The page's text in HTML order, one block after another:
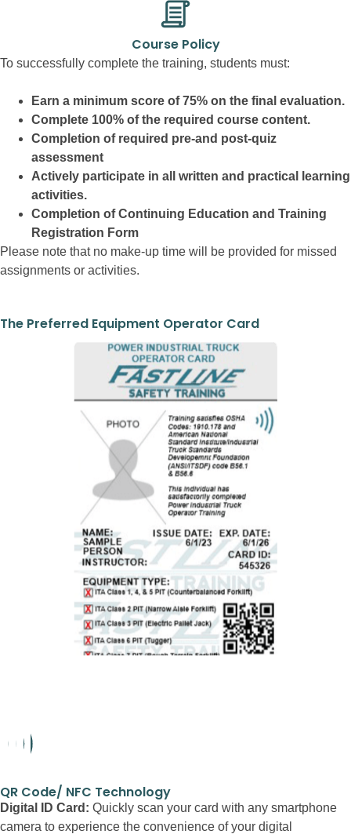
Course Policy
To successfully complete the training, students must:
Earn a minimum score of 75% on the final evaluation.
Complete 100% of the required course content.
Completion of required pre-and post-quiz
assessment
Actively participate in all written and practical learning
activities.
Completion of Continuing Education and Training
Registration Form
Please note that no make-up time will be provided for missed
assignments or activities.
The Preferred Equipment Operator Card
QR Code/ NFC Technology
Digital ID Card: Quickly scan your card with any smartphone
camera to experience the convenience of your digital